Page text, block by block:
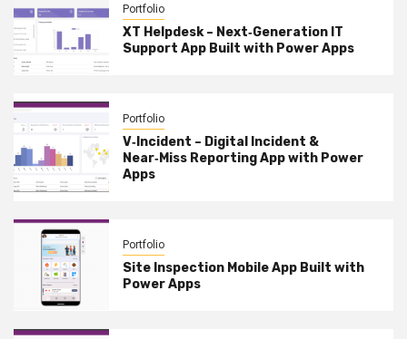
Portfolio
XT Helpdesk – Next‑Generation IT
Support App Built with Power Apps
Portfolio
V‑Incident – Digital Incident &
Near‑Miss Reporting App with Power
Apps
Portfolio
Site Inspection Mobile App Built with
Power Apps